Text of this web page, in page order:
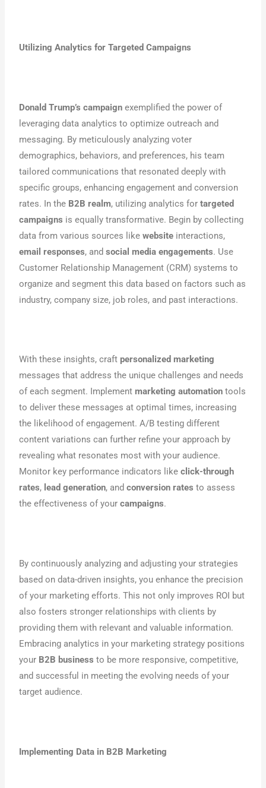
Utilizing Analytics for Targeted Campaigns
Donald Trump’s campaign exemplified the power of
leveraging data analytics to optimize outreach and
messaging. By meticulously analyzing voter
demographics, behaviors, and preferences, his team
tailored communications that resonated deeply with
specific groups, enhancing engagement and conversion
rates. In the B2B realm, utilizing analytics fortargeted
campaigns is equally transformative. Begin by collecting
data from various sources likewebsite interactions,
email responses, andsocial media engagements. Use
Customer Relationship Management (CRM) systems to
organize and segment this data based on factors such as
industry, company size, job roles, and past interactions.
With these insights, craftpersonalized marketing
messages that address the unique challenges and needs
of each segment. Implementmarketing automation tools
to deliver these messages at optimal times, increasing
the likelihood of engagement. A/B testing different
content variations can further refine your approach by
revealing what resonates most with your audience.
Monitor key performance indicators likeclick-through
rates, lead generation, andconversion rates to assess
the effectiveness of yourcampaigns.
By continuously analyzing and adjusting your strategies
based on data-driven insights, you enhance the precision
of your marketing efforts. This not only improves ROI but
also fosters stronger relationships with clients by
providing them with relevant and valuable information.
Embracing analytics in your marketing strategy positions
your B2B business to be more responsive, competitive,
and successful in meeting the evolving needs of your
target audience.
Implementing Data in B2B Marketing